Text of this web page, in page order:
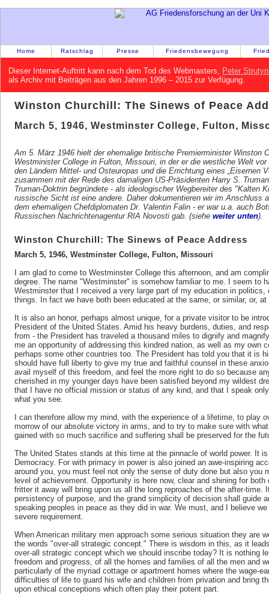
Home Ratschlag Presse Friedensbewegung
Dieser Internet-Auftritt kann nach dem Tod des Webmasters, Peter
als Archiv mit Beiträgen aus den Jahren 1996 – 2015 zur Verfügung.
Winston Churchill: The Sinews of Peace
March 5, 1946, Westminster College, Fulton,
Am 5. März 1946 hielt der ehemalige britische Premierminister Winston
Westminister College in Fulton, Missouri, in der er die westliche Welt
den Ländern Mittel- und Osteuropas und die Errichtung eines „Eisernen
zusammen mit der Rede des damaligen US-Präsidenten Harry S.
Truman-Doktrin begründete - als ideologischer Wegbereiter des "Kalten
russische Sicht ist eine andere. Daher dokumentieren wir im Anschluss
dem ehemaligen Chefdiplomaten Dr. Valentin Falin - er war u.a. auch
Russischen Nachrichtenagentur RIA Novosti gab. (siehe weiter unten).
Winston Churchill: The Sinews of Peace Address
March 5, 1946, Westminster College, Fulton, Missouri
I am glad to come to Westminster College this afternoon, and am
degree. The name "Westminster" is somehow familiar to me. I seem to
Westminster that I received a very large part of my education in politics,
things. In fact we have both been educated at the same, or similar, or,
It is also an honor, perhaps almost unique, for a private visitor to be
President of the United States. Amid his heavy burdens, duties, and
from - the President has traveled a thousand miles to dignify and
me an opportunity of addressing this kindred nation, as well as my own
perhaps some other countries too. The President has told you that it is
should have full liberty to give my true and faithful counsel in these
avail myself of this freedom, and feel the more right to do so because
cherished in my younger days have been satisfied beyond my wildest
that I have no official mission or status of any kind, and that I speak
what you see.
I can therefore allow my mind, with the experience of a lifetime, to play
morrow of our absolute victory in arms, and to try to make sure with
gained with so much sacrifice and suffering shall be preserved for the
The United States stands at this time at the pinnacle of world power. It
Democracy. For with primacy in power is also joined an awe-inspiring
around you, you must feel not only the sense of duty done but also you
level of achievement. Opportunity is here now, clear and shining for
fritter it away will bring upon us all the long reproaches of the after-
persistency of purpose, and the grand simplicity of decision shall guide
speaking peoples in peace as they did in war. We must, and I believe
severe requirement.
When American military men approach some serious situation they are
the words "over-all strategic concept." There is wisdom in this, as it
over-all strategic concept which we should inscribe today? It is nothing
freedom and progress, of all the homes and families of all the men and
particularly of the myriad cottage or apartment homes where the wage-
difficulties of life to guard his wife and children from privation and bring
upon ethical conceptions which often play their potent part.